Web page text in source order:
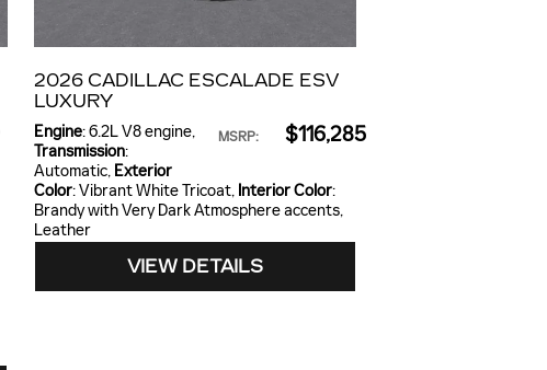
2026 CADILLAC ESCALADE ESV
LUXURY
MSRP: $116,285
Engine: 6.2L V8 engine,
Transmission:
Automatic, Exterior
Color: Vibrant White Tricoat, Interior Color:
Brandy with Very Dark Atmosphere accents,
Leather
VIEW DETAILS